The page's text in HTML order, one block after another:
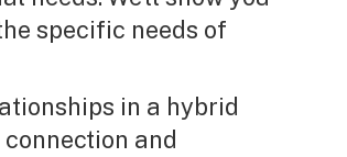
specific needs of
in a hybrid
and